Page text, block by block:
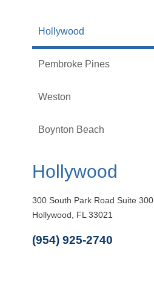
Hollywood
Pembroke Pines
Weston
Boynton Beach
Hollywood
300 South Park Road Suite 300
Hollywood, FL 33021
(954) 925-2740